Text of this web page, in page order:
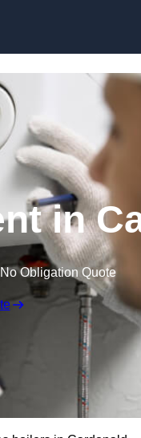
in
Obligation Quote